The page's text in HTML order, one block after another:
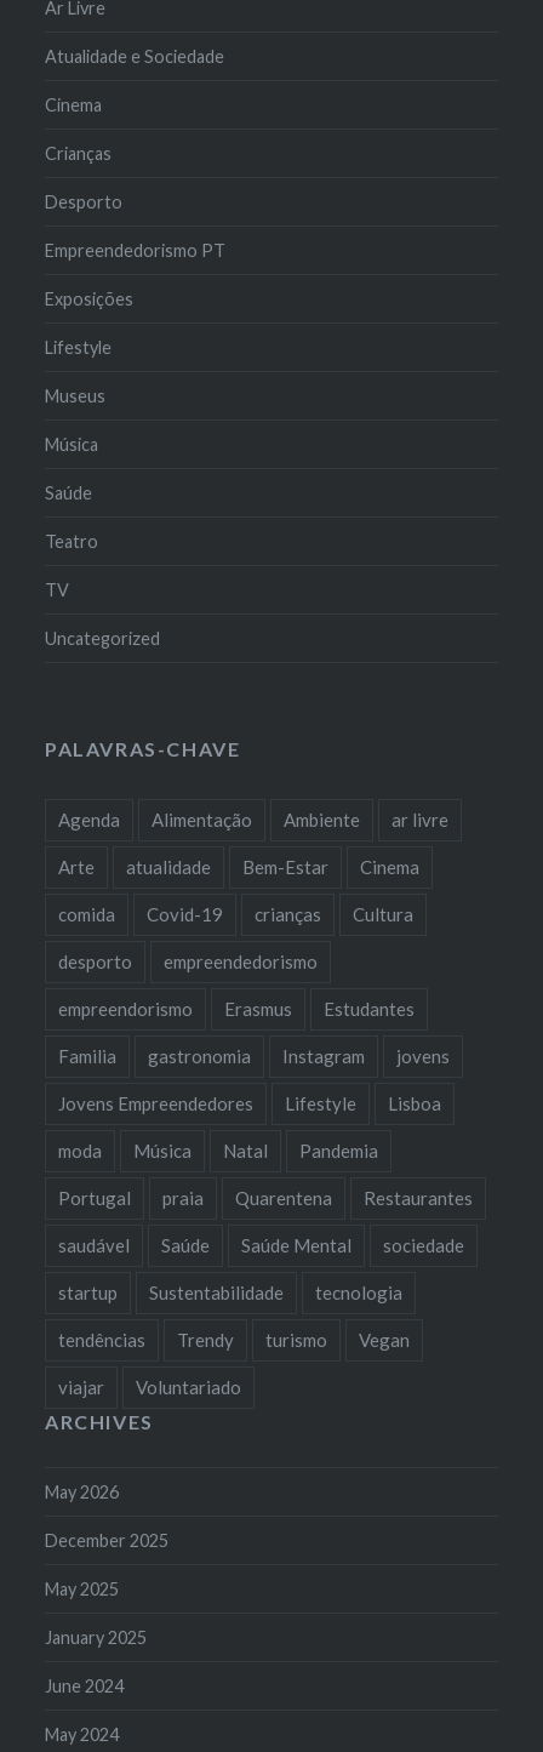
Ar Livre
Atualidade e Sociedade
Cinema
Crianças
Desporto
Empreendedorismo PT
Exposições
Lifestyle
Museus
Música
Saúde
Teatro
TV
Uncategorized
PALAVRAS-CHAVE
Agenda Alimentação Ambiente ar livre
Arte atualidade Bem-Estar Cinema
comida Covid-19 crianças Cultura
desporto empreendedorismo
empreendorismo Erasmus Estudantes
Familia gastronomia Instagram jovens
Jovens Empreendedores Lifestyle Lisboa
moda Música Natal Pandemia
Portugal praia Quarentena Restaurantes
saudável Saúde Saúde Mental sociedade
startup Sustentabilidade tecnologia
tendências Trendy turismo Vegan
viajar Voluntariado
ARCHIVES
May 2026
December 2025
May 2025
January 2025
June 2024
May 2024